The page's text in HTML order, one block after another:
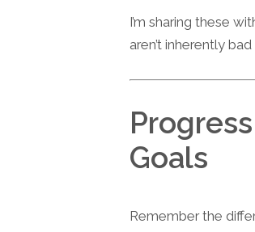
I’m sharing these
aren’t inherently
Goals
Remember the